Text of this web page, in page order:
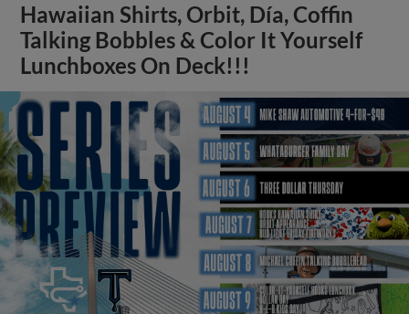
Hawaiian Shirts, Orbit, Día, Coffin
Talking Bobbles & Color It Yourself
Lunchboxes On Deck!!!